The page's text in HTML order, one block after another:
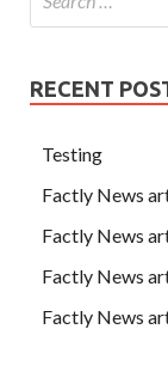
RECENT
Testing
Factly News
Factly News
Factly News
Factly News